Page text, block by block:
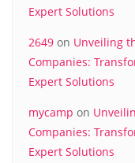
Expert Solutions
2649 on Unveiling
Companies:
Expert Solutions
mycamp on
Companies:
Expert Solutions